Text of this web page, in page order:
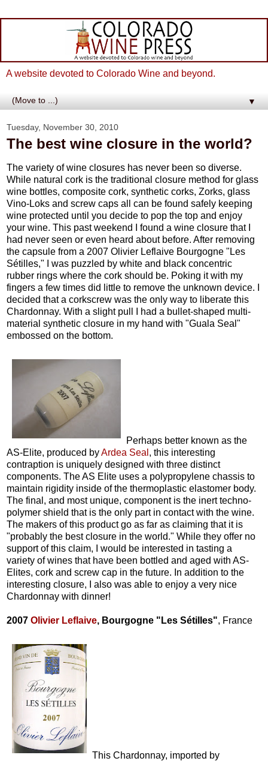
A website devoted to Colorado Wine and beyond.
▼
Tuesday, November 30, 2010
The best wine closure in the world?
The variety of wine closures has never been so diverse.
While natural cork is the traditional closure method for glass
wine bottles, composite cork, synthetic corks, Zorks, glass
Vino-Loks and screw caps all can be found safely keeping
wine protected until you decide to pop the top and enjoy
your wine. This past weekend I found a wine closure that I
had never seen or even heard about before. After removing
the capsule from a 2007 Olivier Leflaive Bourgogne "Les
Sétilles," I was puzzled by white and black concentric
rubber rings where the cork should be. Poking it with my
fingers a few times did little to remove the unknown device. I
decided that a corkscrew was the only way to liberate this
Chardonnay. With a slight pull I had a bullet-shaped multi-
material synthetic closure in my hand with "Guala Seal"
embossed on the bottom.
Perhaps better known as the
AS-Elite, produced byArdea Seal , this interesting
contraption is uniquely designed with three distinct
components. The AS Elite uses a polypropylene chassis to
maintain rigidity inside of the thermoplastic elastomer body.
The final, and most unique, component is the inert techno-
polymer shield that is the only part in contact with the wine.
The makers of this product go as far as claiming that it is
"probably the best closure in the world." While they offer no
support of this claim, I would be interested in tasting a
variety of wines that have been bottled and aged with AS-
Elites, cork and screw cap in the future. In addition to the
interesting closure, I also was able to enjoy a very nice
Chardonnay with dinner!
2007 Olivier Leflaive, Bourgogne "Les Sétilles", France
This Chardonnay, imported by